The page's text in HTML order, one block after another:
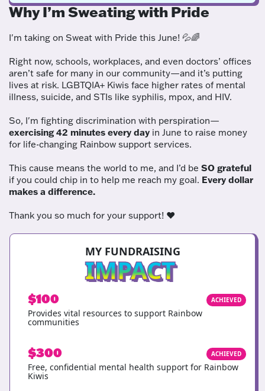
Why I’m Sweating with Pride
I'm taking on Sweat with Pride this June! 💦🌈
Right now, schools, workplaces, and even doctors’ offices
aren’t safe for many in our community—and it’s putting
lives at risk. LGBTQIA+ Kiwis face higher rates of mental
illness, suicide, and STIs like syphilis, mpox, and HIV.
So, I'm fighting discrimination with perspiration—
exercising 42 minutes every day in June to raise money
for life-changing Rainbow support services.
This cause means the world to me, and I’d be SO grateful
if you could chip in to help me reach my goal. Every dollar
makes a difference.
Thank you so much for your support! ❤️
MY FUNDRAISING
IMPACT
$100 ACHIEVED
Provides vital resources to support Rainbow
communities
$300 ACHIEVED
Free, confidential mental health support for Rainbow
Kiwis